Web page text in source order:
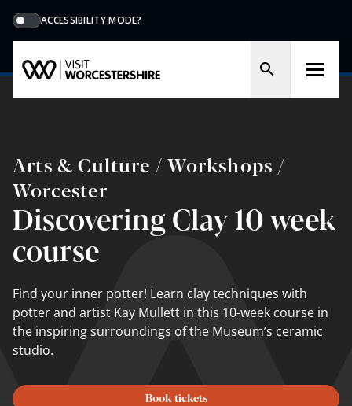
ACCESSIBILITY MODE?
Arts & Culture / Workshops /
Worcester
Discovering Clay 10 week
course
Find your inner potter! Learn clay techniques with
potter and artist Kay Mullett in this 10-week course in
the inspiring surroundings of the Museum’s ceramic
studio.
Book tickets